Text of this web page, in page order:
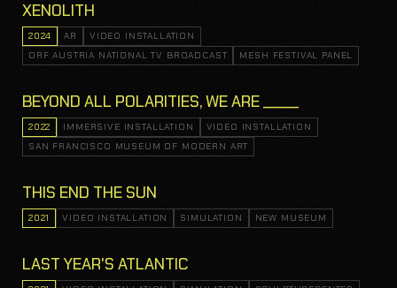
XENOLITH
2024 AR
VIDEO INSTALLATION
ORF AUSTRIA NATIONAL TV BROADCAST
MESH FESTIVAL PANEL
BEYOND ALL POLARITIES, WE ARE _____
2022 IMMERSIVE INSTALLATION
VIDEO INSTALLATION
SAN FRANCISCO MUSEUM OF MODERN ART
THIS END THE SUN
2021 VIDEO INSTALLATION SIMULATION NEW MUSEUM
LAST YEAR'S ATLANTIC